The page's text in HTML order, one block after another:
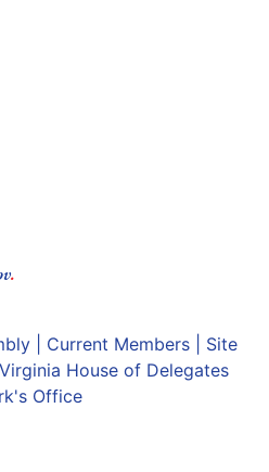
.
| Current Members| Site
Virginia House of Delegates
Office